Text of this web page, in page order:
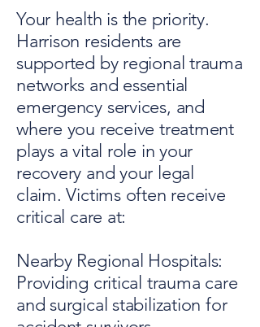
Your health is the priority.
Harrison residents are
supported by regional trauma
networks and essential
emergency services, and
where you receive treatment
plays a vital role in your
recovery and your legal
claim. Victims often receive
critical care at:
Nearby Regional Hospitals:
Providing critical trauma care
and surgical stabilization for